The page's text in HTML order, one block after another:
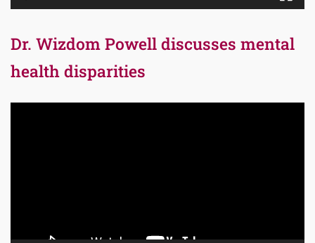
Dr. Wizdom Powell discusses mental
health disparities